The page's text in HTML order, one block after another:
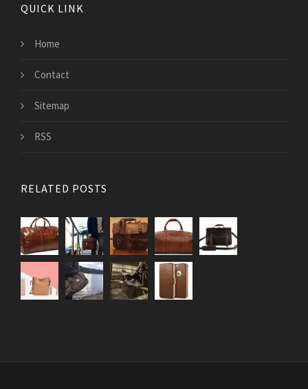
QUICK LINK
Home
Contact
Sitemap
RSS
RELATED POSTS